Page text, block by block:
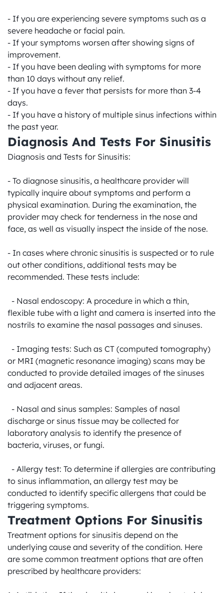
- If you are experiencing severe symptoms such as a
severe headache or facial pain.
- If your symptoms worsen after showing signs of
improvement.
- If you have been dealing with symptoms for more
than 10 days without any relief.
- If you have a fever that persists for more than 3-4
days.
- If you have a history of multiple sinus infections within
the past year.
Diagnosis And Tests For Sinusitis
Diagnosis and Tests for Sinusitis:
- To diagnose sinusitis, a healthcare provider will
typically inquire about symptoms and perform a
physical examination. During the examination, the
provider may check for tenderness in the nose and
face, as well as visually inspect the inside of the nose.
- In cases where chronic sinusitis is suspected or to rule
out other conditions, additional tests may be
recommended. These tests include:
flexible tube with a light and camera is inserted into the
nostrils to examine the nasal passages and sinuses.
or MRI (magnetic resonance imaging) scans may be
conducted to provide detailed images of the sinuses
and adjacent areas.
discharge or sinus tissue may be collected for
laboratory analysis to identify the presence of
bacteria, viruses, or fungi.
to sinus inflammation, an allergy test may be
conducted to identify specific allergens that could be
triggering symptoms.
Treatment Options For Sinusitis
Treatment options for sinusitis depend on the
underlying cause and severity of the condition. Here
are some common treatment options that are often
prescribed by healthcare providers: